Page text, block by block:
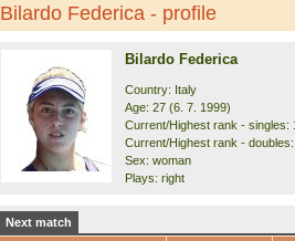
Bilardo Federica - profile
Bilardo Federica
Country: Italy
Age: 27 (6. 7. 1999)
Current/Highest rank - singles:
Current/Highest rank -
Sex: woman
Plays: right
Next match